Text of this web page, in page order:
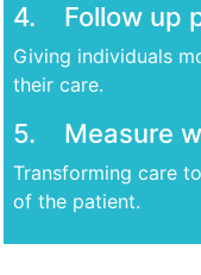
4. Follow up
Giving individuals
their care.
5. Measure
Transforming care
of the patient.